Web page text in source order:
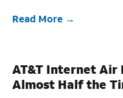
Read More
AT&T Internet Air
Almost Half the